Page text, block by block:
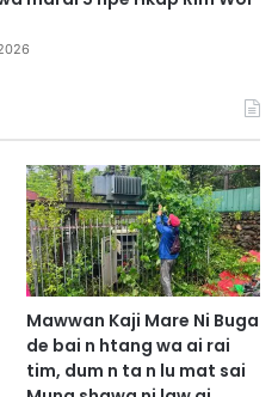
Mawwan Kaji Mare Ni Buga
de bai n htang wa ai rai
tim, dum n ta n lu mat sai